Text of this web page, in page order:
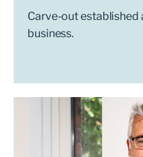
Carve-out established
business.